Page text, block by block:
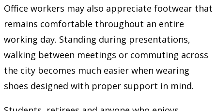
Office workers may also appreciate footwear that
remains comfortable throughout an entire
working day. Standing during presentations,
walking between meetings or commuting across
the city becomes much easier when wearing
shoes designed with proper support in mind.